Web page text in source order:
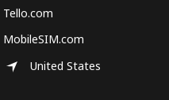
Tello.com
MobileSIM.com
United States